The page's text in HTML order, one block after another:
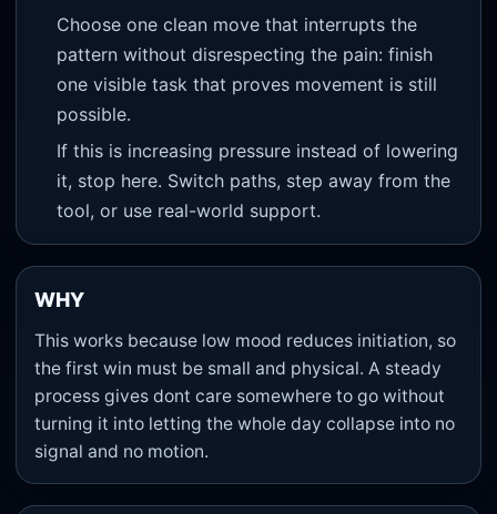
Choose one clean move that interrupts the
pattern without disrespecting the pain: finish
one visible task that proves movement is still
possible.
If this is increasing pressure instead of lowering
it, stop here. Switch paths, step away from the
tool, or use real-world support.
WHY
This works because low mood reduces initiation, so
the first win must be small and physical. A steady
process gives dont care somewhere to go without
turning it into letting the whole day collapse into no
signal and no motion.